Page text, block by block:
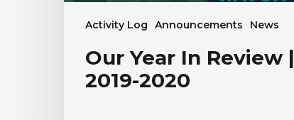
Activity Log Announcements News
Our Year In Review |
2019-2020